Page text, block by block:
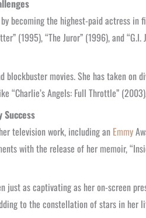
becoming the highest-paid actress
(1995), “The Juror” (1996), and
blockbuster movies. She has taken
“Charlie’s Angels: Full Throttle”
Success
television work, including an Emmy
with the release of her memoir,
just as captivating as her on-screen
to the constellation of stars in her